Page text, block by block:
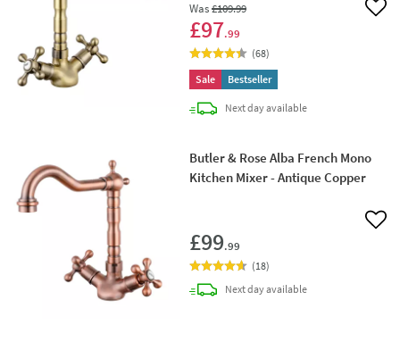
Was£109.99
£97.99
Add
(68)
Sale
Bestseller
Next daydelivery
available
Butler & Rose Alba French Mono
Kitchen Mixer - Antique Copper
£99.99
Add
(18)
Next daydelivery
available